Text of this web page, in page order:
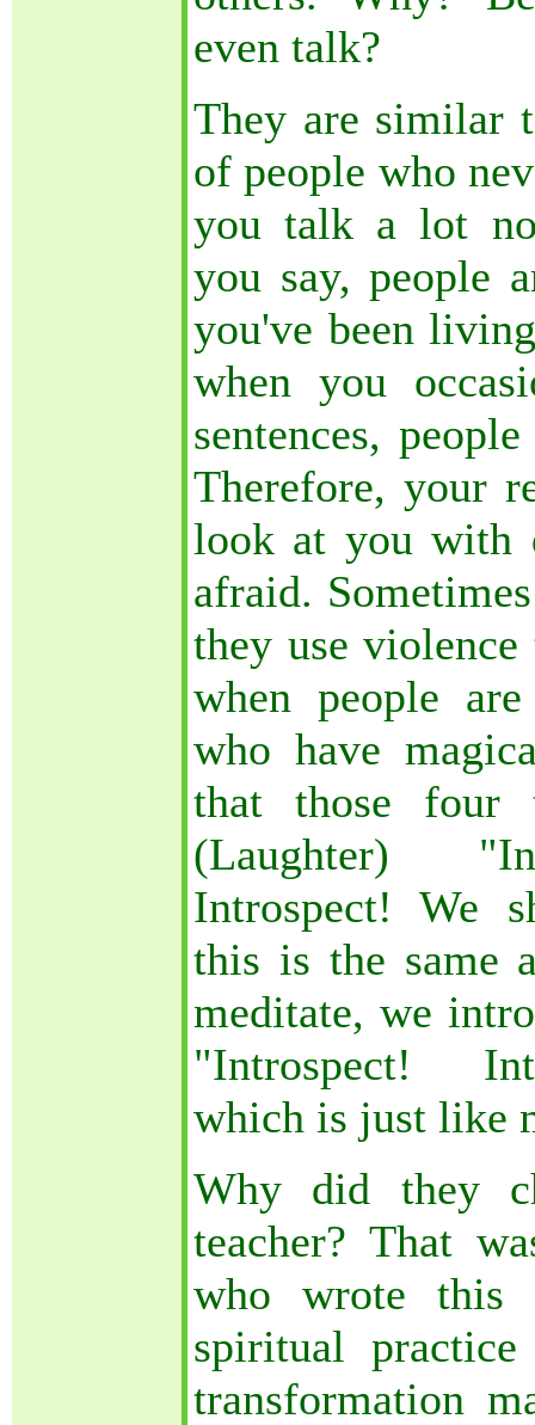
even talk?
They are similar
of people who
you talk a lot
you say, people
you've been
when you
sentences,
Therefore, your
look at you with
afraid.
they use
when people
who have
that those four
(Laughter)
Introspect! We
this is the same
meditate, we
"Introspect!
which is just like
Why did they
teacher? That
who wrote this
spiritual
transformation